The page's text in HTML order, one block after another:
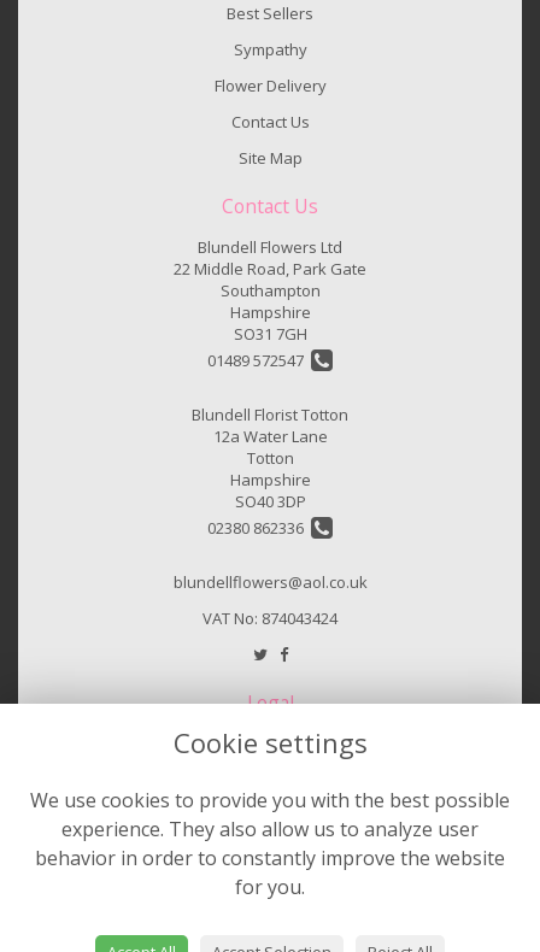
Best Sellers
Sympathy
Flower Delivery
Contact Us
Site Map
Contact Us
Blundell Flowers Ltd
22 Middle Road, Park Gate
Southampton
Hampshire
SO31 7GH
01489 572547
Blundell Florist Totton
12a Water Lane
Totton
Hampshire
SO40 3DP
02380 862336
blundellflowers@aol.co.uk
VAT No: 874043424
Legal
Terms and Conditions
Cookie Policy
Website created byfloristPro
© Sheila Hurst & Blundell Florist
of Interflora British Unit
Cookie settings
We use cookies to provide you with the best possible
experience. They also allow us to analyze user
behavior in order to constantly improve the website
for you.